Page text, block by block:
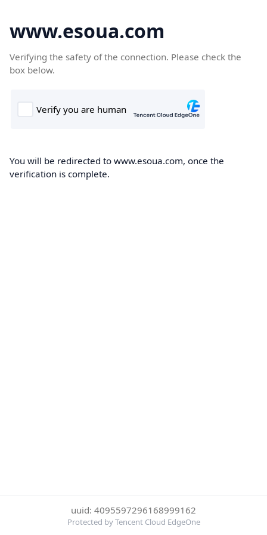
www.esoua.com
Verifying the safety of the connection. Please check the
box below.
You will be redirected to www.esoua.com, once the
verification is complete.
uuid: 4095597296168999162
Protected by Tencent Cloud EdgeOne